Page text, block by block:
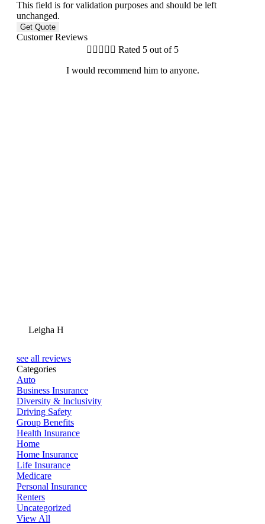
This field is for validation purposes and should be left
unchanged.
Customer Reviews
     Rated 5 out of 5
I would recommend him to anyone.
Leigha H
see all reviews
Categories
Auto
Business Insurance
Diversity & Inclusivity
Driving Safety
Group Benefits
Health Insurance
Home
Home Insurance
Life Insurance
Medicare
Personal Insurance
Renters
Uncategorized
View All